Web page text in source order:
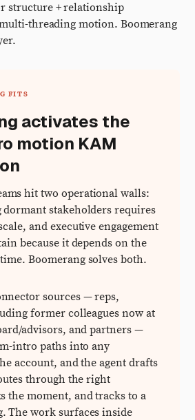
structure + relationship
threading motion. Boomerang
FITS
activates the
motion KAM
hit two operational walls:
stakeholders requires
and executive engagement
because it depends on the
Boomerang solves both.
sources — reps,
former colleagues now at
advisors, and partners —
intro paths into any
account, and the agent drafts
through the right
the moment, and tracks to a
The work surfaces inside